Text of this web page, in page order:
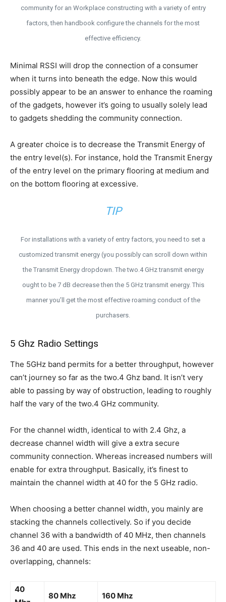
community for an Workplace constructing with a variety of entry
factors, then handbook configure the channels for the most
effective efficiency.
Minimal RSSI will drop the connection of a consumer
when it turns into beneath the edge. Now this would
possibly appear to be an answer to enhance the roaming
of the gadgets, however it’s going to usually solely lead
to gadgets shedding the community connection.
A greater choice is to decrease the Transmit Energy of
the entry level(s). For instance, hold the Transmit Energy
of the entry level on the primary flooring at medium and
on the bottom flooring at excessive.
TIP
For installations with a variety of entry factors, you need to set a
customized transmit energy (you possibly can scroll down within
the Transmit Energy dropdown. The two.4 GHz transmit energy
ought to be 7 dB decrease then the 5 GHz transmit energy. This
manner you’ll get the most effective roaming conduct of the
purchasers.
5 Ghz Radio Settings
The 5GHz band permits for a better throughput, however
can’t journey so far as the two.4 Ghz band. It isn’t very
able to passing by way of obstruction, leading to roughly
half the vary of the two.4 GHz community.
For the channel width, identical to with 2.4 Ghz, a
decrease channel width will give a extra secure
community connection. Whereas increased numbers will
enable for extra throughput. Basically, it’s finest to
maintain the channel width at 40 for the 5 GHz radio.
When choosing a better channel width, you mainly are
stacking the channels collectively. So if you decide
channel 36 with a bandwidth of 40 MHz, then channels
36 and 40 are used. This ends in the next useable, non-
overlapping, channels:
40
80 Mhz 160 Mhz